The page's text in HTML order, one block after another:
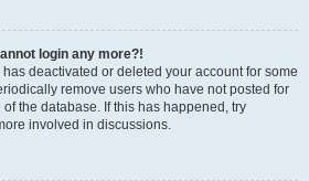
login any more?!
deactivated or deleted your account for some
remove users who have not posted for
the database. If this has happened, try
involved in discussions.